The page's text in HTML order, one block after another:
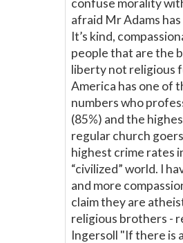
confuse morality
afraid Mr Adams
It’s kind,
people that are the
liberty not religious
America has one of
numbers who
(85%) and the
regular church
highest crime rates
“civilized” world. I
and more
claim they are
religious brothers -
Ingersoll "If there is